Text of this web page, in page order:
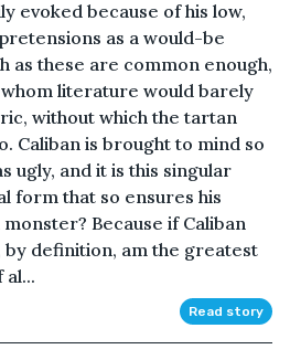
evoked because of his low,
as a would-be
as these are common enough,
literature would barely
without which the tartan
Caliban is brought to mind so
ugly, and it is this singular
form that so ensures his
Because if Caliban
by definition, am the greatest
Read story